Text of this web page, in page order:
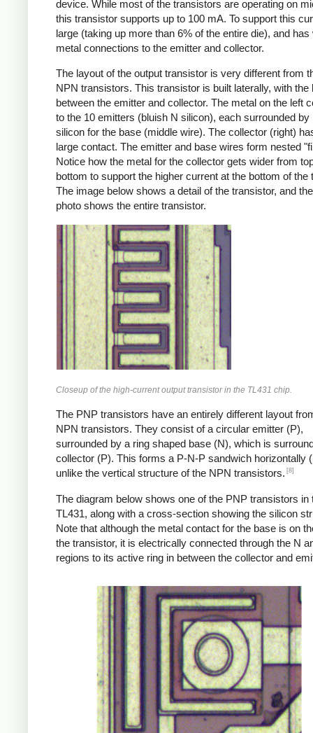
device. While most of the transistors are operating on
this transistor supports up to 100 mA. To support this
large (taking up more than 6% of the entire die), and has
metal connections to the emitter and collector.
The layout of the output transistor is very different from
NPN transistors. This transistor is built laterally, with the
between the emitter and collector. The metal on the left
to the 10 emitters (bluish N silicon), each surrounded by
silicon for the base (middle wire). The collector (right)
large contact. The emitter and base wires form nested
Notice how the metal for the collector gets wider from
bottom to support the higher current at the bottom of the
The image below shows a detail of the transistor, and
photo shows the entire transistor.
Closeup of the high-current output transistor in the TL431 chip.
The PNP transistors have an entirely different layout
NPN transistors. They consist of a circular emitter (P),
surrounded by a ring shaped base (N), which is
collector (P). This forms a P-N-P sandwich horizontally
unlike the vertical structure of the NPN transistors. [8]
The diagram below shows one of the PNP transistors in
TL431, along with a cross-section showing the silicon
Note that although the metal contact for the base is on
the transistor, it is electrically connected through the N
regions to its active ring in between the collector and